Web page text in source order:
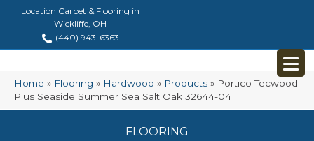
Location Carpet & Flooring in
Wickliffe, OH
(440) 943-6363
Home » Flooring » Hardwood » Products » Portico Tecwood
Plus Seaside Summer Sea Salt Oak 32644-04
FLOORING